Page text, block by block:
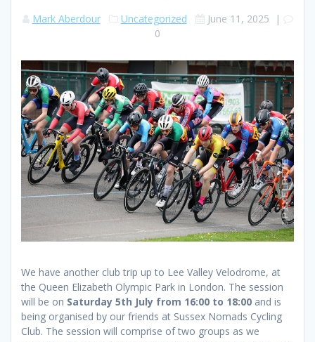
Mark Aberdour Uncategorized June 11, 2025 |
0
We have another club trip up to Lee Valley Velodrome, at
the Queen Elizabeth Olympic Park in London. The session
will be on Saturday 5th July from 16:00 to 18:00 and is
being organised by our friends at Sussex Nomads Cycling
Club. The session will comprise of two groups as we